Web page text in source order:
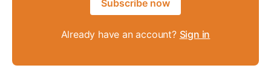
Subscribe now
Already have an account? Sign in